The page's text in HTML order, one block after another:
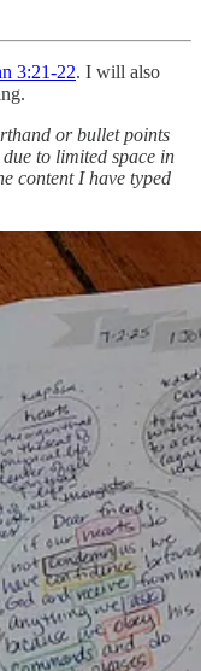
3:21-22. I will also
or bullet points
to limited space in
content I have typed